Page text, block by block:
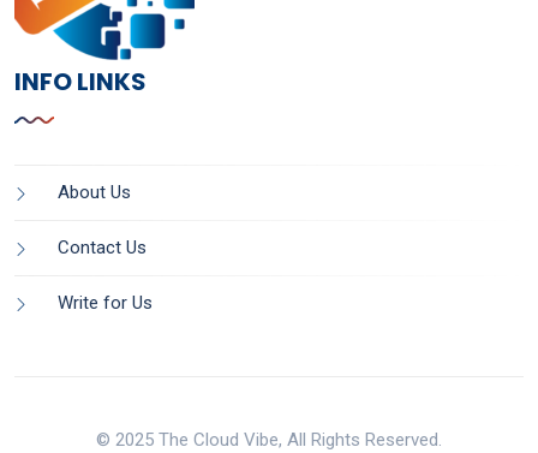
INFO LINKS
About Us
Contact Us
Write for Us
© 2025 The Cloud Vibe, All Rights Reserved.